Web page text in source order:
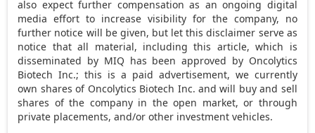
also expect further compensation as an ongoing digital
media effort to increase visibility for the company, no
further notice will be given, but let this disclaimer serve as
notice that all material, including this article, which is
disseminated by MIQ has been approved by Oncolytics
Biotech Inc.; this is a paid advertisement, we currently
own shares of Oncolytics Biotech Inc. and will buy and sell
shares of the company in the open market, or through
private placements, and/or other investment vehicles.